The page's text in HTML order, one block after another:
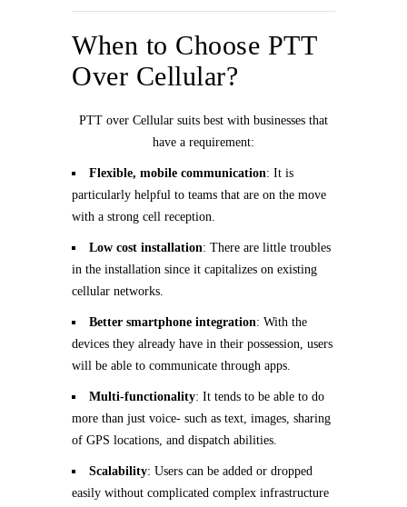
When to Choose PTT
Over Cellular?
PTT over Cellular suits best with businesses that
have a requirement:
Flexible, mobile communication: It is
particularly helpful to teams that are on the move
with a strong cell reception.
Low cost installation: There are little troubles
in the installation since it capitalizes on existing
cellular networks.
Better smartphone integration: With the
devices they already have in their possession, users
will be able to communicate through apps.
Multi-functionality: It tends to be able to do
more than just voice- such as text, images, sharing
of GPS locations, and dispatch abilities.
Scalability: Users can be added or dropped
easily without complicated complex infrastructure